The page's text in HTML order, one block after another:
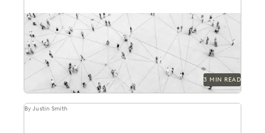
See how novel data types are changing the litigation
process.
3 MIN READ
By Justin Smith